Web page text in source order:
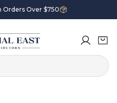
Orders Over $750